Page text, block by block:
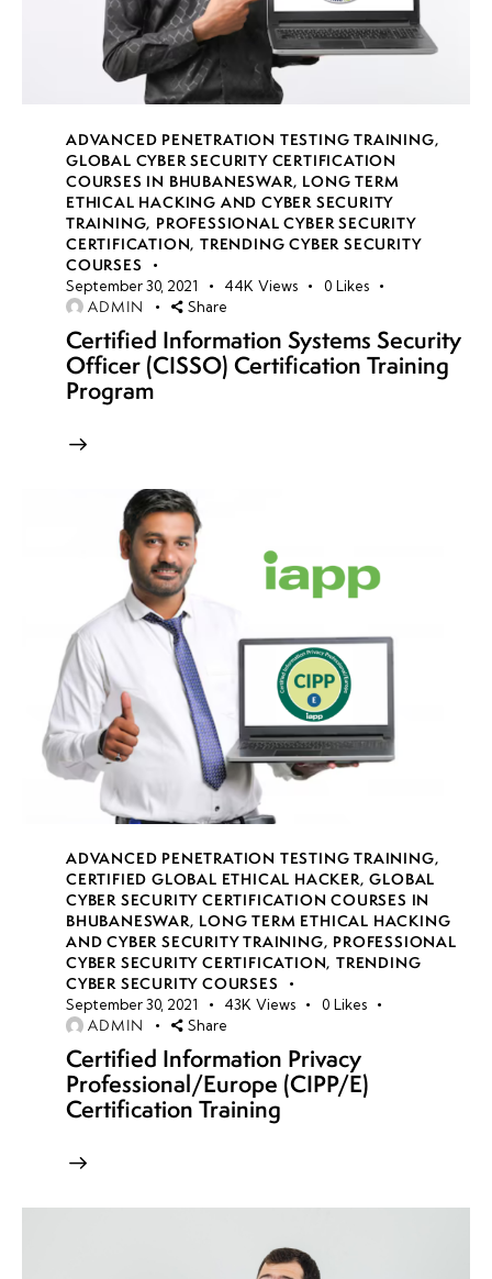
techniques
Implementing
Management
(IRM)
Secure
data
retention
policies
Cloud
encryption
best
Secure data
discovery &
classification
Cloud
data
access
controls
Cloud
auditability &
week 8
week
20
8
week 21-
4
ADVANCED PENETRATION TESTING TRAINING,
GLOBAL CYBER SECURITY CERTIFICATION
COURSES IN BHUBANESWAR, LONG TERM
ETHICAL HACKING AND CYBER SECURITY
TRAINING, PROFESSIONAL CYBER SECURITY
CERTIFICATION,TRENDING CYBER SECURITY
COURSES
September 30, 2021 44K Views 0 Likes
ADMIN Share
Certified Information Systems Security
Officer (CISSO) Certification Training
Program
ADVANCED PENETRATION TESTING TRAINING,
CERTIFIED GLOBAL ETHICAL HACKER,GLOBAL
CYBER SECURITY CERTIFICATION COURSES IN
BHUBANESWAR, LONG TERM ETHICAL HACKING
AND CYBER SECURITY TRAINING, PROFESSIONAL
CYBER SECURITY CERTIFICATION,TRENDING
CYBER SECURITY COURSES
September 30, 2021 43K Views 0 Likes
ADMIN Share
Certified Information Privacy
Professional/Europe (CIPP/E)
Certification Training